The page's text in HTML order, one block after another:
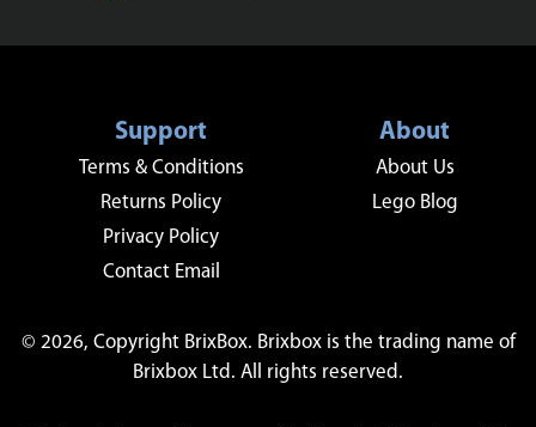
Support
Terms & Conditions
Returns Policy
Privacy Policy
Contact Email
About
About Us
Lego Blog
© 2026, Copyright BrixBox. Brixbox is the trading name of
Brixbox Ltd. All rights reserved.